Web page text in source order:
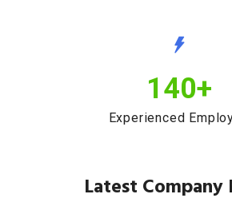
140+
Experienced
Latest Company